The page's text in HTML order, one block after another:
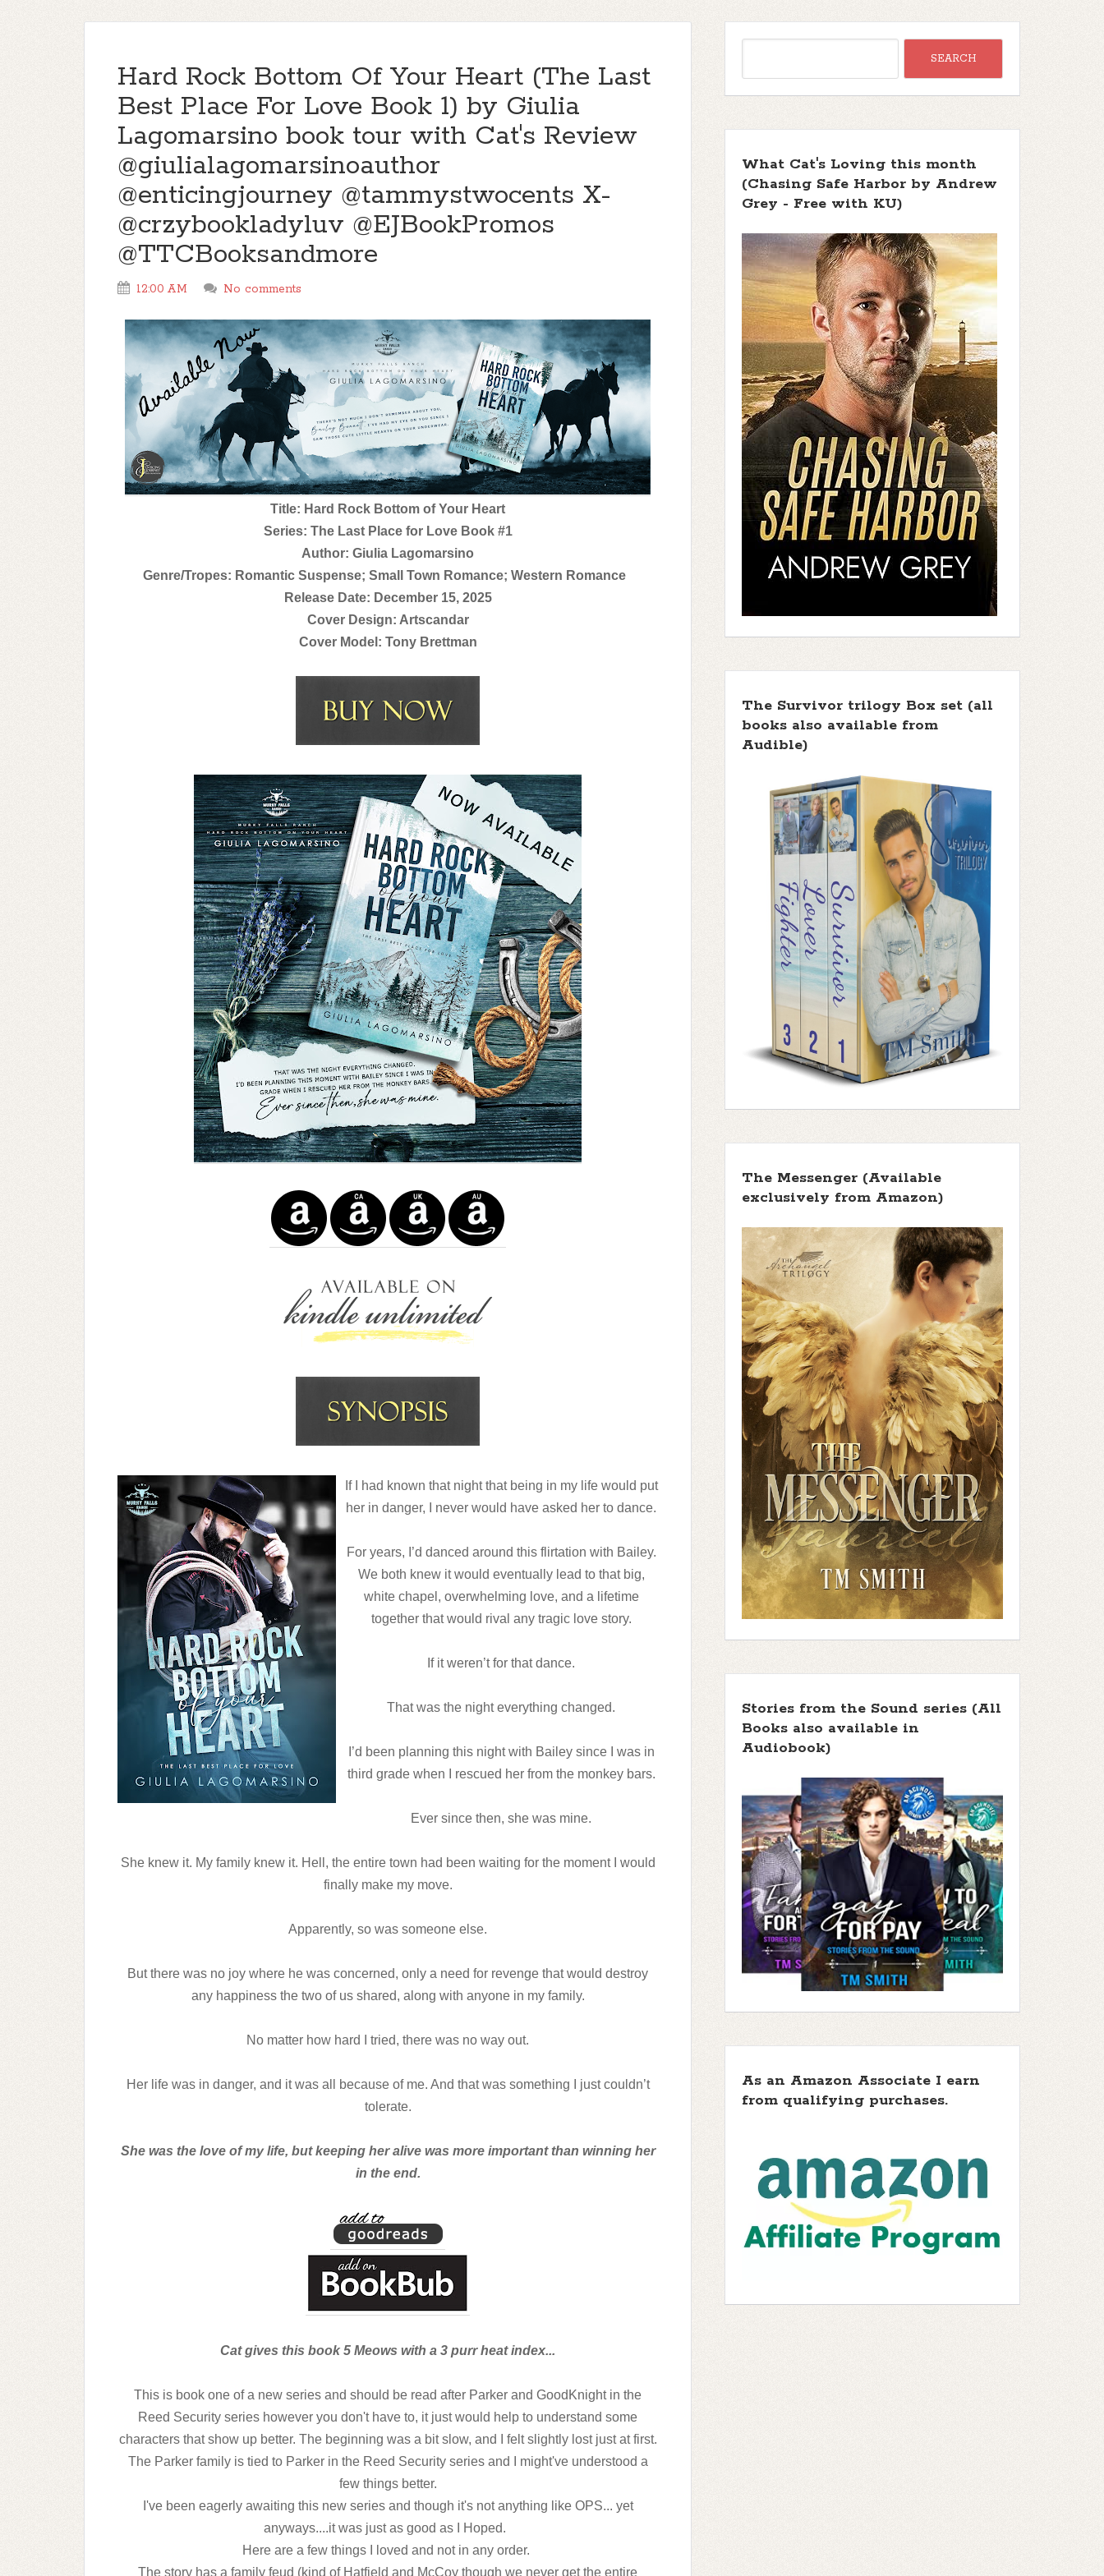
Hard Rock Bottom Of Your Heart (The Last
Best Place For Love Book 1) by Giulia
Lagomarsino book tour with Cat's Review
@giulialagomarsinoauthor
@enticingjourney @tammystwocents X-
@crzybookladyluv @EJBookPromos
@TTCBooksandmore
12:00 AM No comments
Title: Hard Rock Bottom of Your Heart
Series: The Last Place for Love Book #1
Author: Giulia Lagomarsino
Genre/Tropes: Romantic Suspense; Small Town Romance; Western Romance
Release Date: December 15, 2025
Cover Design: Artscandar
Cover Model: Tony Brettman
If I had known that night that being in my life would put
her in danger, I never would have asked her to dance.
For years, I’d danced around this flirtation with Bailey.
We both knew it would eventually lead to that big,
white chapel, overwhelming love, and a lifetime
together that would rival any tragic love story.
If it weren’t for that dance.
That was the night everything changed.
I’d been planning this night with Bailey since I was in
third grade when I rescued her from the monkey bars.
Ever since then, she was mine.
She knew it. My family knew it. Hell, the entire town had been waiting for the moment I would
finally make my move.
Apparently, so was someone else.
But there was no joy where he was concerned, only a need for revenge that would destroy
any happiness the two of us shared, along with anyone in my family.
No matter how hard I tried, there was no way out.
Her life was in danger, and it was all because of me. And that was something I just couldn’t
tolerate.
She was the love of my life, but keeping her alive was more important than winning her
in the end.
Cat gives this book 5 Meows with a 3 purr heat index...
This is book one of a new series and should be read after Parker and GoodKnight in the
Reed Security series however you don't have to, it just would help to understand some
characters that show up better. The beginning was a bit slow, and I felt slightly lost just at first.
The Parker family is tied to Parker in the Reed Security series and I might've understood a
few things better.
I've been eagerly awaiting this new series and though it's not anything like OPS... yet
anyways....it was just as good as I Hoped.
Here are a few things I loved and not in any order.
The story has a family feud (kind of Hatfield and McCoy though we never get the entire
What Cat's Loving this month
(Chasing Safe Harbor by Andrew
Grey - Free with KU)
The Survivor trilogy Box set (all
books also available from
Audible)
The Messenger (Available
exclusively from Amazon)
Stories from the Sound series (All
Books also available in
Audiobook)
As an Amazon Associate I earn
from qualifying purchases.